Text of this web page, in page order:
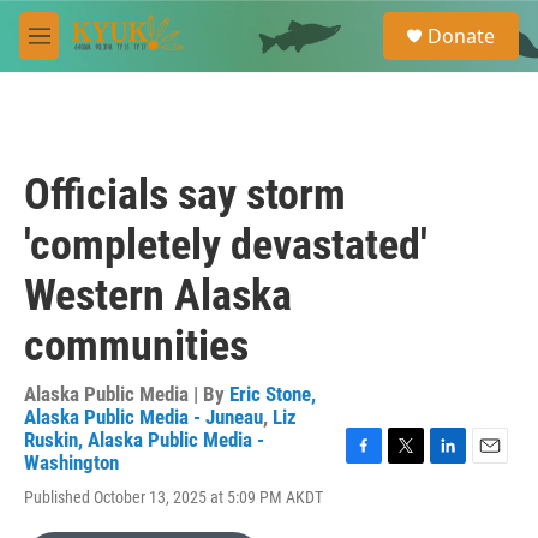
Skip to main content
M
e
e
a
Donate
Officials say storm
'completely devastated'
Western Alaska
communities
Alaska Public Media | By Eric Stone,
Alaska Public Media - Juneau, Liz
Ruskin, Alaska Public Media -
Washington
Published October 13, 2025 at 5:09 PM AKDT